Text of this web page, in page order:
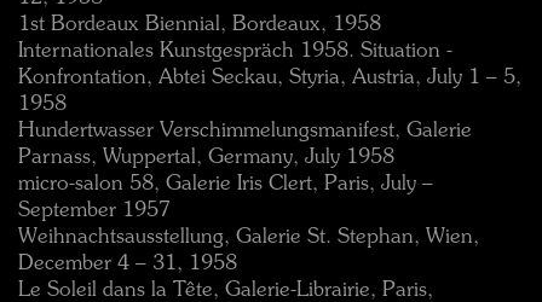
1st Bordeaux Biennial, Bordeaux, 1958
Internationales Kunstgespräch 1958. Situation -
Konfrontation, Abtei Seckau, Styria, Austria, July 1 – 5,
1958
Hundertwasser Verschimmelungsmanifest, Galerie
Parnass, Wuppertal, Germany, July 1958
micro-salon 58, Galerie Iris Clert, Paris, July –
September 1957
Weihnachtsausstellung, Galerie St. Stephan, Wien,
December 4 – 31, 1958
Le Soleil dans la Tête, Galerie-Librairie, Paris,